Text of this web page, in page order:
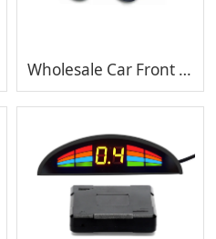
Wholesale Car Front and Rear Parking System Radar Ultrasonic Sensor with waterproof sensors